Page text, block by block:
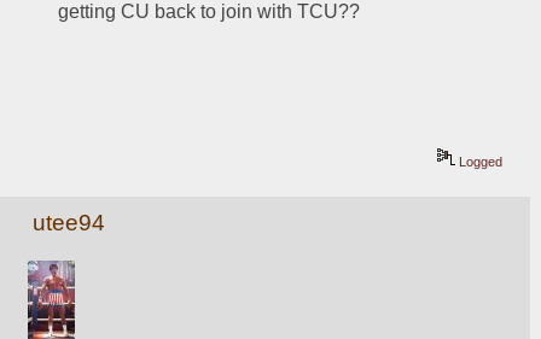
getting CU back to join with TCU??
Logged
utee94